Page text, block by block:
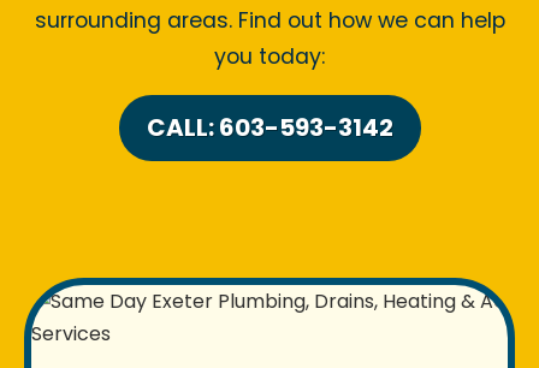
surrounding areas. Find out how we can help
you today:
CALL: 603-593-3142